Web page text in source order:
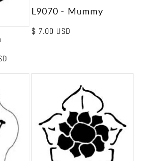
L9070 - Mummy
Regular
$ 7.00 USD